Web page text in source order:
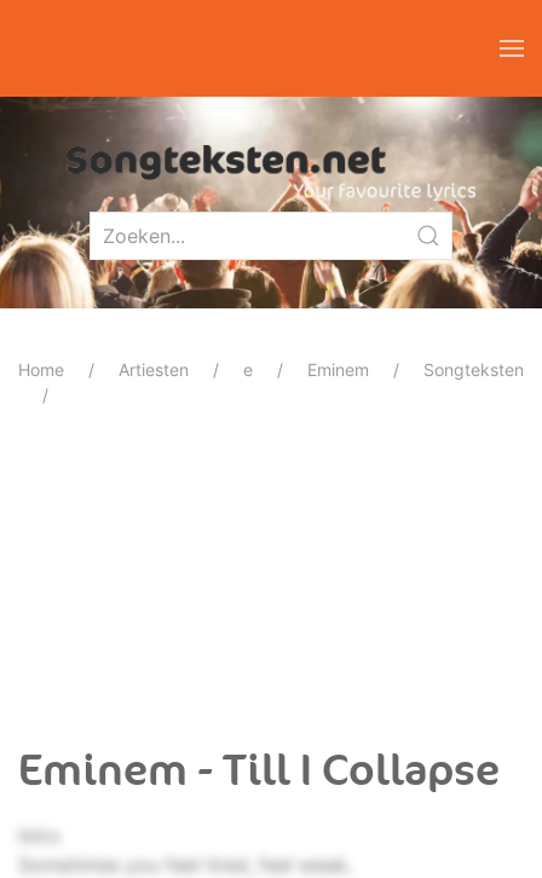
Home Artiesten e Eminem Songteksten
Eminem - Till I Collapse
Sometimes you feel tired, feel weak,